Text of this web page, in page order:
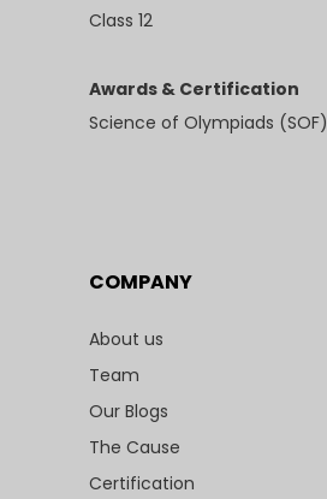
Class 12
Awards & Certification
Science of Olympiads (SOF)
COMPANY
About us
Team
Our Blogs
The Cause
Certification